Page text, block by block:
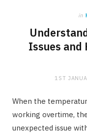
in
Issues and
1ST
When the
working overtime,
unexpected issue